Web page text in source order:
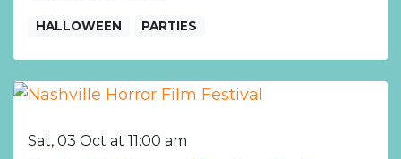
HALLOWEEN PARTIES
Sat, 03 Oct at 11:00 am